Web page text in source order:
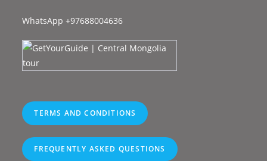
WhatsApp +97688004636
TERMS AND CONDITIONS
FREQUENTLY ASKED QUESTIONS